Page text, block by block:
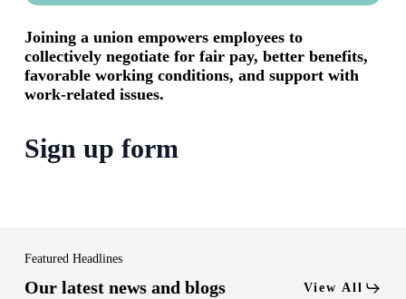
Joining a union empowers employees to
collectively negotiate for fair pay, better benefits,
favorable working conditions, and support with
work-related issues.
Sign up form
Featured Headlines
Our latest news and blogs View All